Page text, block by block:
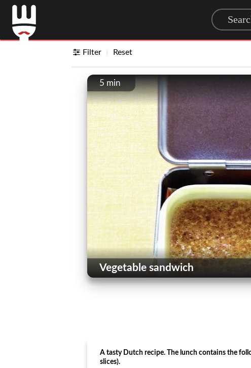
Search
Filter Reset
5 min
Vegetable sandwich
A tasty Dutch recipe. The lunch contains the
slices).